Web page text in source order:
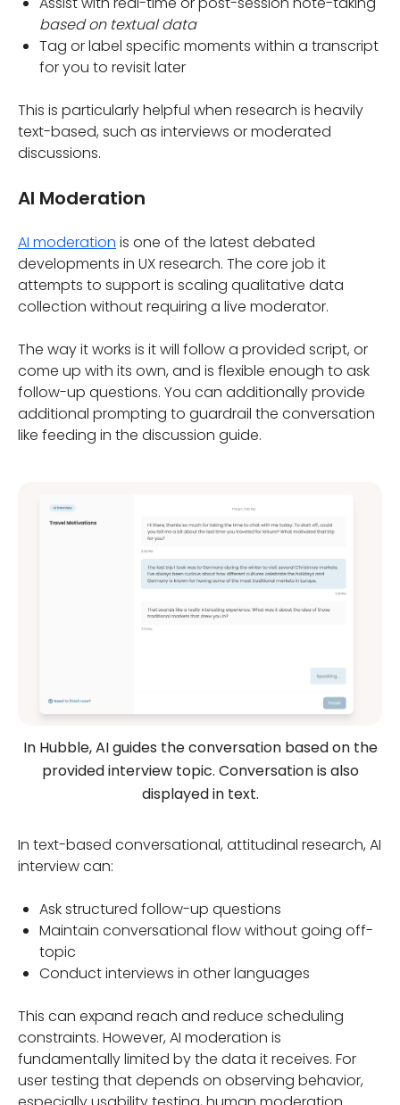
based on textual data
Tag or label specific moments within a transcript
for you to revisit later
This is particularly helpful when research is heavily
text-based, such as interviews or moderated
discussions.
AI Moderation
AI moderation is one of the latest debated
developments in UX research. The core job it
attempts to support is scaling qualitative data
collection without requiring a live moderator.
The way it works is it will follow a provided script, or
come up with its own, and is flexible enough to ask
follow-up questions. You can additionally provide
additional prompting to guardrail the conversation
like feeding in the discussion guide.
In Hubble, AI guides the conversation based on the
provided interview topic. Conversation is also
displayed in text.
In text-based conversational, attitudinal research, AI
interview can:
Ask structured follow-up questions
Maintain conversational flow without going off-
topic
Conduct interviews in other languages
This can expand reach and reduce scheduling
constraints. However, AI moderation is
fundamentally limited by the data it receives. For
user testing that depends on observing behavior,